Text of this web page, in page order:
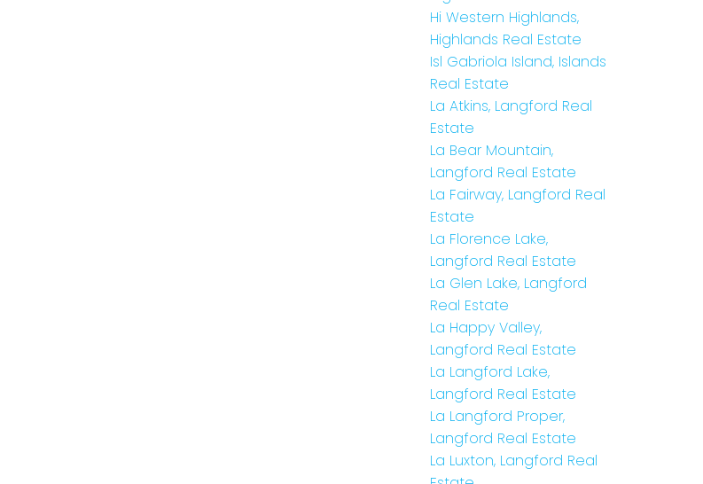
Hi Western Highlands,
Highlands Real Estate
Isl Gabriola Island, Islands
Real Estate
La Atkins, Langford Real
Estate
La Bear Mountain,
Langford Real Estate
La Fairway, Langford Real
Estate
La Florence Lake,
Langford Real Estate
La Glen Lake, Langford
Real Estate
La Happy Valley,
Langford Real Estate
La Langford Lake,
Langford Real Estate
La Langford Proper,
Langford Real Estate
La Luxton, Langford Real